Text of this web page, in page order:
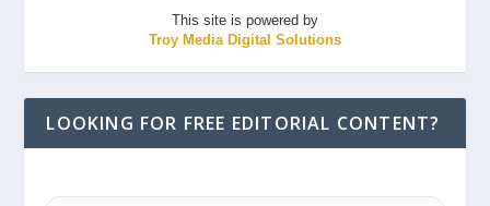
This site is powered by
Troy Media Digital Solutions
LOOKING FOR FREE EDITORIAL CONTENT?